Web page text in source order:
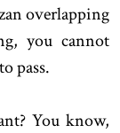
overlapping
you cannot
pass.
You know,